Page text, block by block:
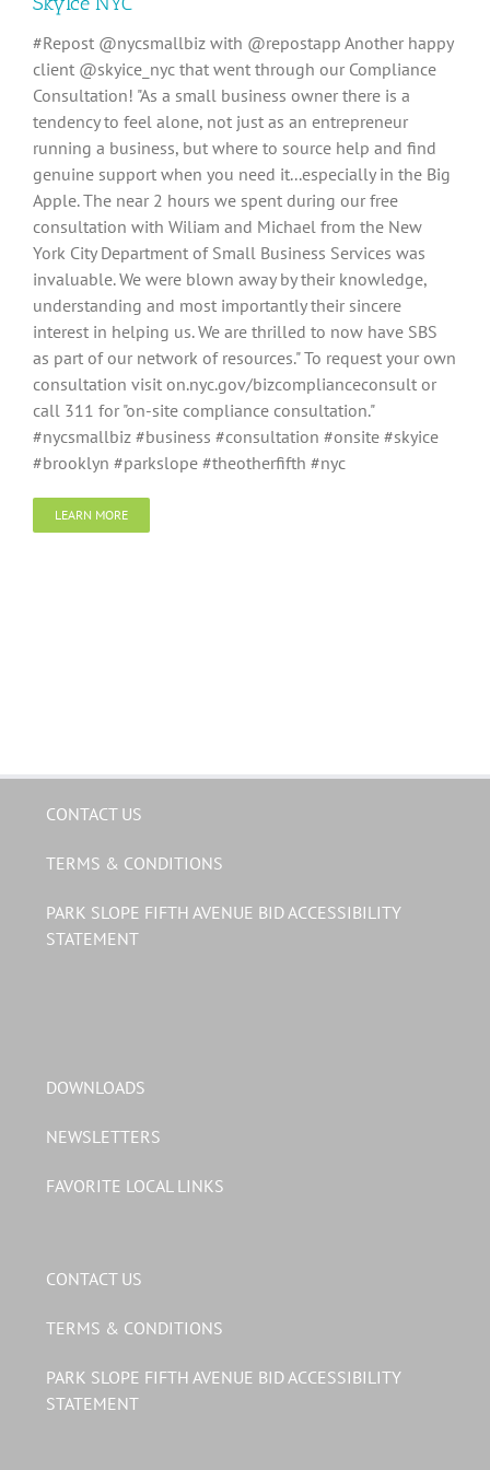
#Repost @nycsmallbiz with @repostapp Another happy
client @skyice_nyc that went through our Compliance
Consultation! "As a small business owner there is a
tendency to feel alone, not just as an entrepreneur
running a business, but where to source help and find
genuine support when you need it...especially in the Big
Apple. The near 2 hours we spent during our free
consultation with Wiliam and Michael from the New
York City Department of Small Business Services was
invaluable. We were blown away by their knowledge,
understanding and most importantly their sincere
interest in helping us. We are thrilled to now have SBS
as part of our network of resources." To request your own
consultation visit on.nyc.gov/bizcomplianceconsult or
call 311 for "on-site compliance consultation."
#nycsmallbiz #business #consultation #onsite #skyice
#brooklyn #parkslope #theotherfifth #nyc
LEARN MORE
CONTACT US
TERMS & CONDITIONS
PARK SLOPE FIFTH AVENUE BID ACCESSIBILITY
STATEMENT
DOWNLOADS
NEWSLETTERS
FAVORITE LOCAL LINKS
CONTACT US
TERMS & CONDITIONS
PARK SLOPE FIFTH AVENUE BID ACCESSIBILITY
STATEMENT